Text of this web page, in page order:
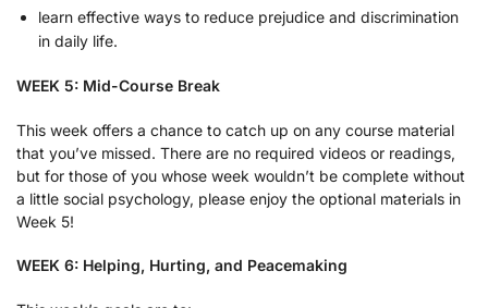
learn effective ways to reduce prejudice and discrimination
in daily life.
WEEK 5: Mid-Course Break
This week offers a chance to catch up on any course material
that you’ve missed. There are no required videos or readings,
but for those of you whose week wouldn’t be complete without
a little social psychology, please enjoy the optional materials in
Week 5!
WEEK 6: Helping, Hurting, and Peacemaking